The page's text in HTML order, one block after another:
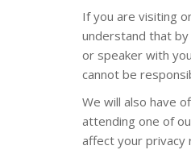
If you are visiting
understand that
or speaker with
cannot be
We will also have
attending one of
affect your privacy